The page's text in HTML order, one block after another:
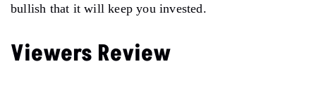
bullish that it will keep you invested.
Viewers Review